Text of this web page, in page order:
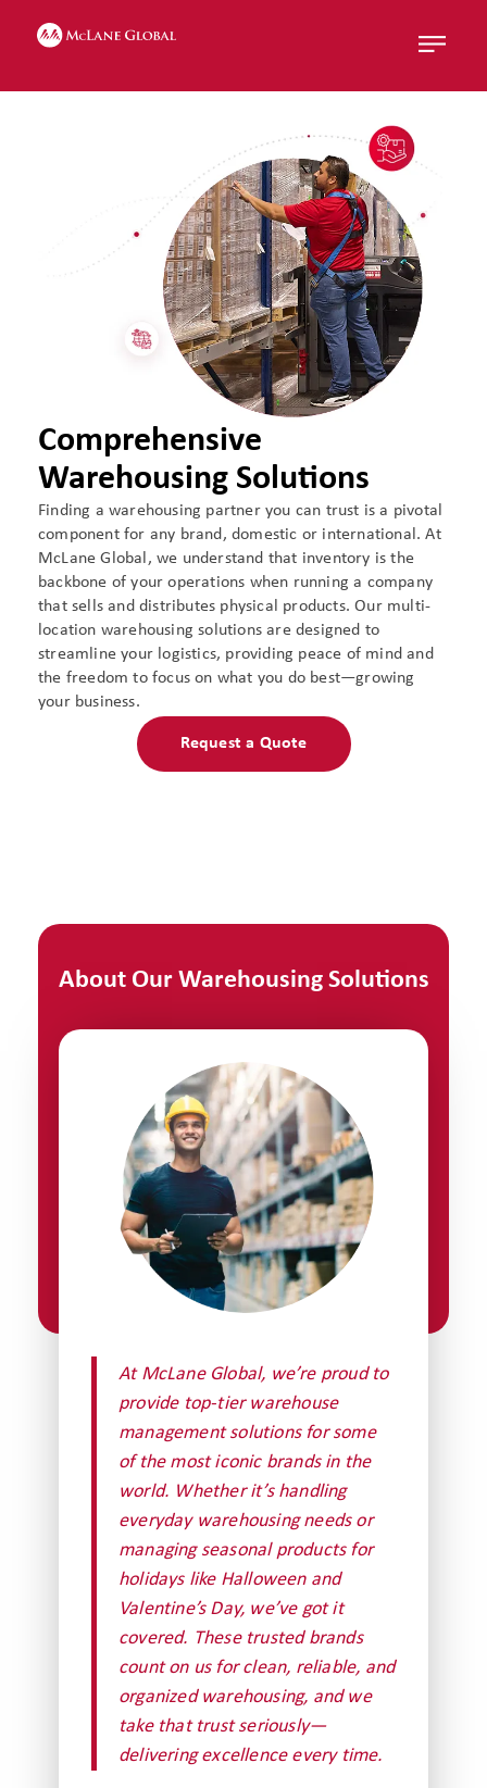
Menu
Comprehensive
Warehousing Solutions
Finding a warehousing partner you can trust is a pivotal
component for any brand, domestic or international. At
McLane Global, we understand that inventory is the
backbone of your operations when running a company
that sells and distributes physical products. Our multi-
location warehousing solutions are designed to
streamline your logistics, providing peace of mind and
the freedom to focus on what you do best—growing
your business.
Request a Quote
About Our Warehousing Solutions
At McLane Global, we’re proud to
provide top-tier warehouse
management solutions for some
of the most iconic brands in the
world. Whether it’s handling
everyday warehousing needs or
managing seasonal products for
holidays like Halloween and
Valentine’s Day, we’ve got it
covered. These trusted brands
count on us for clean, reliable, and
organized warehousing, and we
take that trust seriously—
delivering excellence every time.